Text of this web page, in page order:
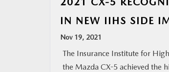
IN NEW IIHS SIDE
Nov 19, 2021
The Insurance Institute for
the Mazda CX-5 achieved the